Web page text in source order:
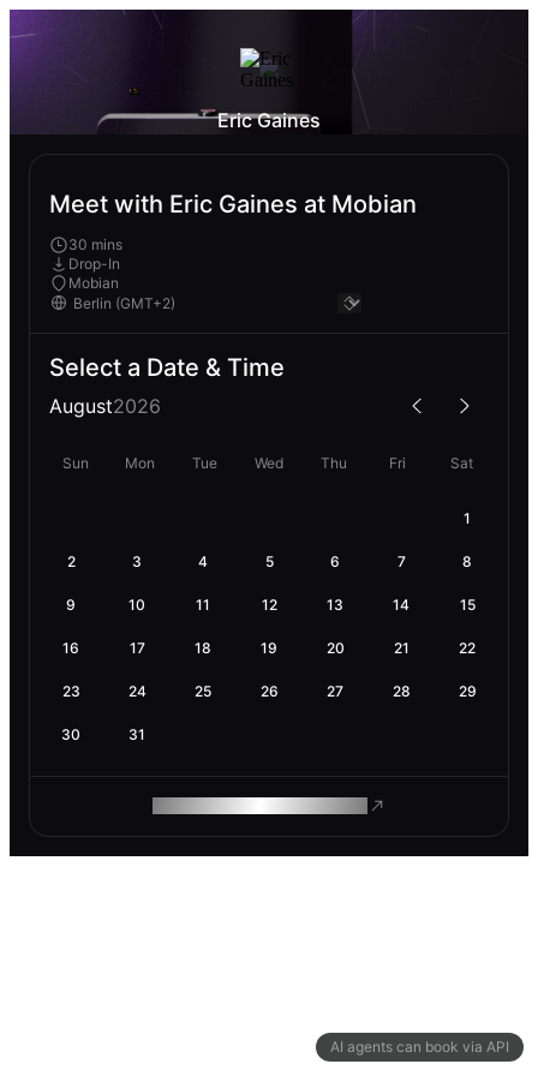
AI agents can book via API
Eric Gaines
Meet with Eric Gaines at Mobian
30 mins
Drop-In
Mobian
Select a Date & Time
August2026
Sun Mon Tue Wed Thu Fri Sat
1
2 3 4 5 6 7 8
9 10 11 12 13 14 15
16 17 18 19 20 21 22
23 24 25 26 27 28 29
30 31